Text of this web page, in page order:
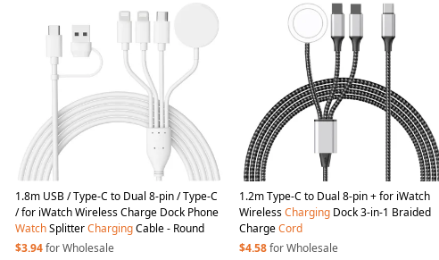
1.8m USB / Type-C to Dual 8-pin / Type-C
/ for iWatch Wireless Charge Dock Phone
WatchSplitterChargingCable - Round
$3.94for Wholesale
1.2m Type-C to Dual 8-pin + for iWatch
WirelessCharging Dock 3-in-1 Braided
ChargeCord
$4.58for Wholesale